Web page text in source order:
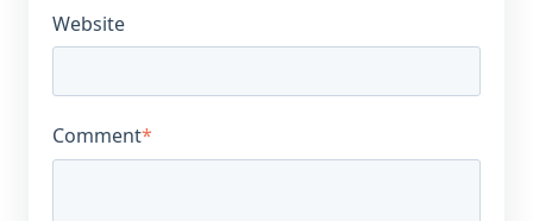
Website
Comment*